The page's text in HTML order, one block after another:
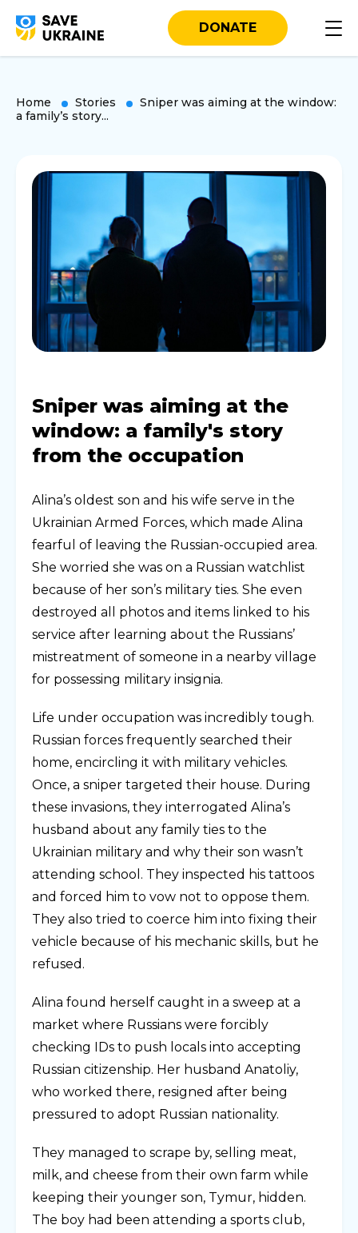
DONATE
Home Stories
Sniper was aiming at the window:
a family’s story...
Sniper was aiming at the
window: a family's story
from the occupation
Alina’s oldest son and his wife serve in the
Ukrainian Armed Forces, which made Alina
fearful of leaving the Russian-occupied area.
She worried she was on a Russian watchlist
because of her son’s military ties. She even
destroyed all photos and items linked to his
service after learning about the Russians’
mistreatment of someone in a nearby village
for possessing military insignia.
Life under occupation was incredibly tough.
Russian forces frequently searched their
home, encircling it with military vehicles.
Once, a sniper targeted their house. During
these invasions, they interrogated Alina’s
husband about any family ties to the
Ukrainian military and why their son wasn’t
attending school. They inspected his tattoos
and forced him to vow not to oppose them.
They also tried to coerce him into fixing their
vehicle because of his mechanic skills, but he
refused.
Alina found herself caught in a sweep at a
market where Russians were forcibly
checking IDs to push locals into accepting
Russian citizenship. Her husband Anatoliy,
who worked there, resigned after being
pressured to adopt Russian nationality.
They managed to scrape by, selling meat,
milk, and cheese from their own farm while
keeping their younger son, Tymur, hidden.
The boy had been attending a sports club,